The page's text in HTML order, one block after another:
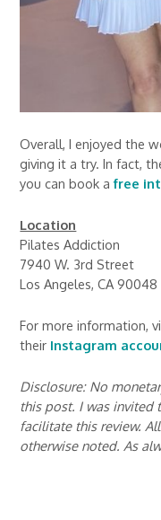
Overall, I enjoyed the
giving it a try. In fact,
you can book afree
Location
Pilates Addiction
7940 W. 3rd Street
Los Angeles, CA 90048
For more information,
their Instagram
Disclosure: No
this post. I was invited
facilitate this review.
otherwise noted. As